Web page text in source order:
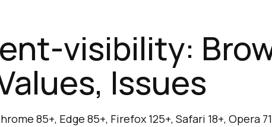
visibility:
Issues
85+, Edge 85+, Firefox 125+, Safari 18+, Opera